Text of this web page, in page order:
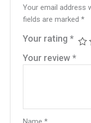
Your email address
fields are marked*
Your rating *
Your review *